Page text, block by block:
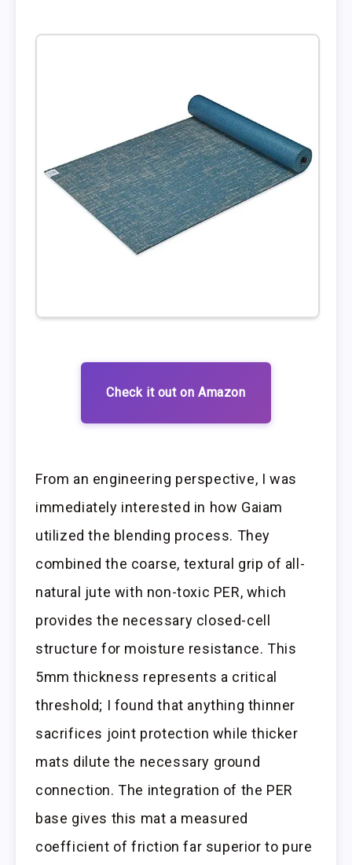
Check it out on Amazon
From an engineering perspective, I was
immediately interested in how Gaiam
utilized the blending process. They
combined the coarse, textural grip of all-
natural jute with non-toxic PER, which
provides the necessary closed-cell
structure for moisture resistance. This
5mm thickness represents a critical
threshold; I found that anything thinner
sacrifices joint protection while thicker
mats dilute the necessary ground
connection. The integration of the PER
base gives this mat a measured
coefficient of friction far superior to pure